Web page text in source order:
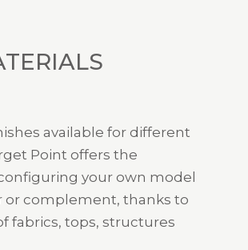
available for different
Point offers the
your own model
or complement, thanks to
fabrics, tops, structures